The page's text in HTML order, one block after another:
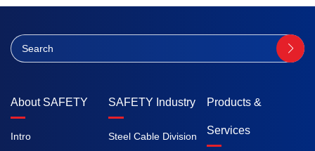
About SAFETY
Intro
SAFETY Industry
Steel Cable Division
Products &
Services